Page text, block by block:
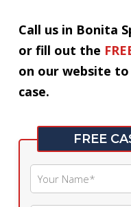
Call us in Bonita
or fill out the
on our website
case.
FREE